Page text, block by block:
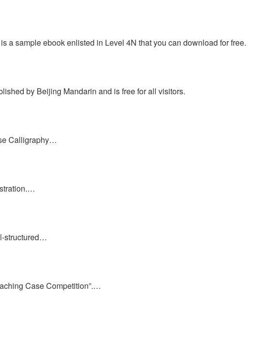
a sample ebook enlisted in Level 4N that you can download for free.
by Beijing Mandarin and is free for all visitors.
Calligraphy…
structured…
Case Competition”.…